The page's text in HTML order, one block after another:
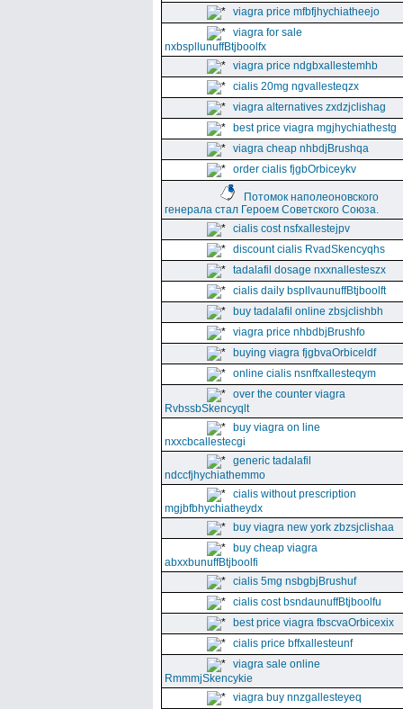
viagra price mfbfjhychiatheejo
viagra for sale
nxbspllunuffBtjboolfx
viagra price ndgbxallestemhb
cialis 20mg ngvallesteqzx
viagra alternatives zxdzjclishag
best price viagra mgjhychiathestg
viagra cheap nhbdjBrushqa
order cialis fjgbOrbiceykv
Потомок наполеоновского
генерала стал Героем Советского Союза.
cialis cost nsfxallestejpv
discount cialis RvadSkencyqhs
tadalafil dosage nxxnallesteszx
cialis daily bspllvaunuffBtjboolft
buy tadalafil online zbsjclishbh
viagra price nhbdbjBrushfo
buying viagra fjgbvaOrbiceldf
online cialis nsnffxallesteqym
over the counter viagra
RvbssbSkencyqlt
buy viagra on line
nxxcbcallestecgi
generic tadalafil
ndccfjhychiathemmo
cialis without prescription
mgjbfbhychiatheydx
buy viagra new york zbzsjclishaa
buy cheap viagra
abxxbunuffBtjboolfi
cialis 5mg nsbgbjBrushuf
cialis cost bsndaunuffBtjboolfu
best price viagra fbscvaOrbicexix
cialis price bffxallesteunf
viagra sale online
RmmmjSkencykie
viagra buy nnzgallesteyeq